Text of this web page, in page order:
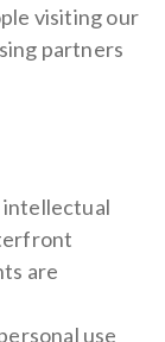
visiting our
partners
intellectual
are
use